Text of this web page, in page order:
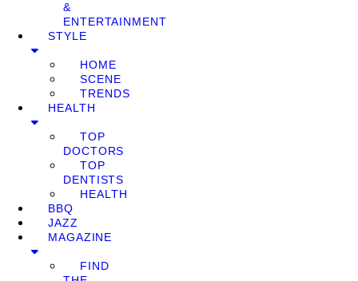
&
ENTERTAINMENT
STYLE
HOME
SCENE
TRENDS
HEALTH
TOP
DOCTORS
TOP
DENTISTS
HEALTH
BBQ
JAZZ
MAGAZINE
FIND